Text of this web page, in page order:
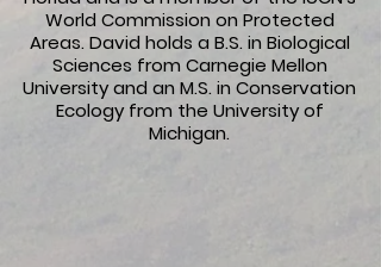
World Commission on Protected
Areas. David holds a B.S. in Biological
Sciences from Carnegie Mellon
University and an M.S. in Conservation
Ecology from the University of
Michigan.